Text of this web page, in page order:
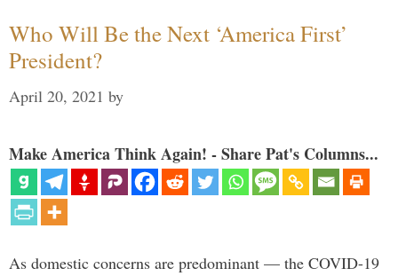
Who Will Be the Next ‘America First’
President?
April 20, 2021 by
Make America Think Again! - Share Pat's Columns...
As domestic concerns are predominant — the COVID-19